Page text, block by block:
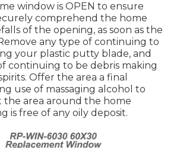
window is OPEN to ensure
comprehend the home
of the opening, as soon as the
any type of continuing to
your plastic putty blade, and
continuing to be debris making
Offer the area a final
use of massaging alcohol to
area around the home
is free of any oily deposit.